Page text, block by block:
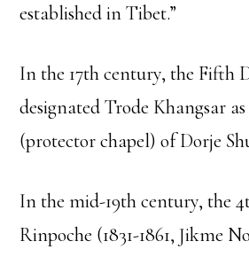
established in Tibet.”
In the 17th century, the Fifth
designated Trode Khangsar
(protector chapel) of Dorje
In the mid-19th century, the
Rinpoche (1831-1861, Jikme